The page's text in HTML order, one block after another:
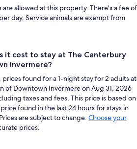
are allowed at this property. There's a fee of
day. Service animals are exempt from
it cost to stay at The Canterbury
Invermere?
prices found for a 1-night stay for 2 adults at
of Downtown Invermere on Aug 31, 2026
taxes and fees. This price is based on
found in the last 24 hours for stays in
are subject to change. Choose your
prices.